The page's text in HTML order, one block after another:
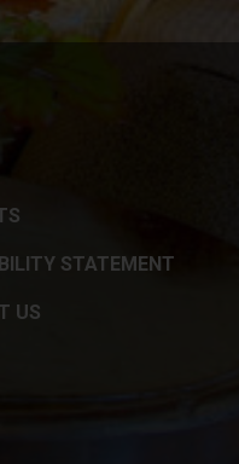
STATEMENT
US